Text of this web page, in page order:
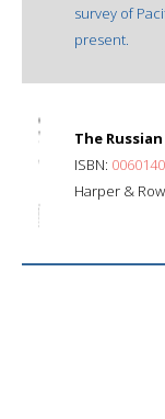
survey of
present.
The
ISBN:
Harper &